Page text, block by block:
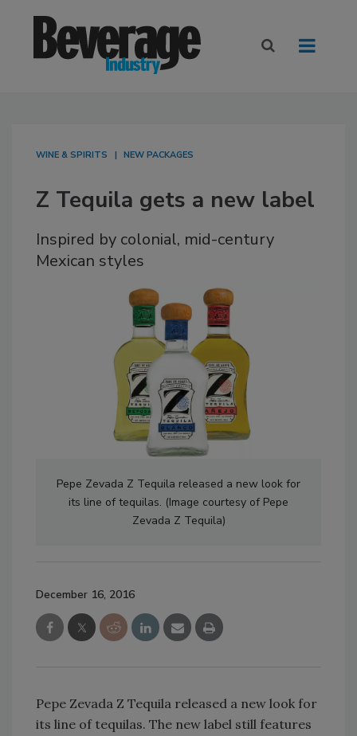
WINE & SPIRITS NEW PACKAGES
Z Tequila gets a new label
Inspired by colonial, mid-century
Mexican styles
Pepe Zevada Z Tequila released a new look for
its line of tequilas. (Image courtesy of Pepe
Zevada Z Tequila)
December 16, 2016
Pepe Zevada Z Tequila released a new look for
its line of tequilas. The new label still features